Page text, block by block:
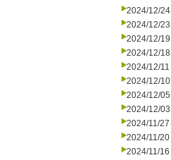
2024/12/24
2024/12/23
2024/12/19
2024/12/18
2024/12/11
2024/12/10
2024/12/05
2024/12/03
2024/11/27
2024/11/20
2024/11/16